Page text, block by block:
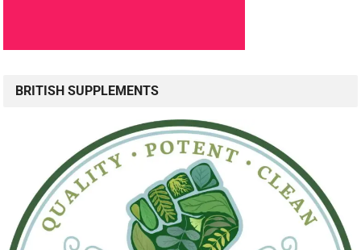
BRITISH SUPPLEMENTS